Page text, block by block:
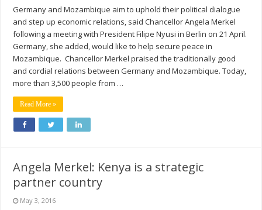
Germany and Mozambique aim to uphold their political dialogue
and step up economic relations, said Chancellor Angela Merkel
following a meeting with President Filipe Nyusi in Berlin on 21 April.
Germany, she added, would like to help secure peace in
Mozambique. Chancellor Merkel praised the traditionally good
and cordial relations between Germany and Mozambique. Today,
more than 3,500 people from …
Read More »
Angela Merkel: Kenya is a strategic
partner country
May 3, 2016